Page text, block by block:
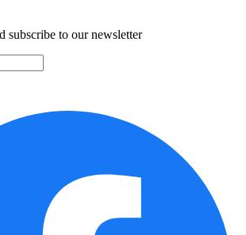
subscribe to our newsletter